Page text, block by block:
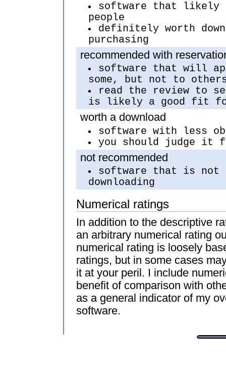
software that likely
people
definitely worth
purchasing
recommended with
software that will
some, but not to
read the review to
is likely a good fit
worth a download
software with less
you should judge it
not recommended
software that is not
downloading
Numerical ratings
In addition to the descriptive
an arbitrary numerical rating
numerical rating is loosely
ratings, but in some cases
it at your peril. I include
benefit of comparison with
as a general indicator of my
software.